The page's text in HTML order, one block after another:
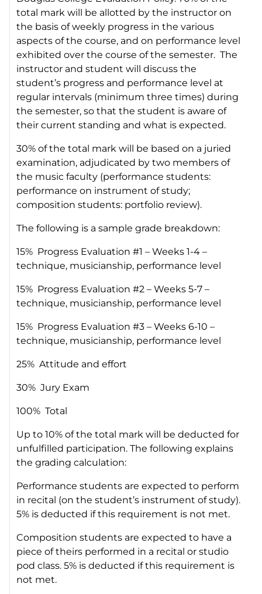
total mark will be allotted by the instructor on
the basis of weekly progress in the various
aspects of the course, and on performance level
exhibited over the course of the semester. The
instructor and student will discuss the
student’s progress and performance level at
regular intervals (minimum three times) during
the semester, so that the student is aware of
their current standing and what is expected.
30% of the total mark will be based on a juried
examination, adjudicated by two members of
the music faculty (performance students:
performance on instrument of study;
composition students: portfolio review).
The following is a sample grade breakdown:
15% Progress Evaluation #1 – Weeks 1-4 –
technique, musicianship, performance level
15% Progress Evaluation #2 – Weeks 5-7 –
technique, musicianship, performance level
15% Progress Evaluation #3 – Weeks 6-10 –
technique, musicianship, performance level
25% Attitude and effort
30% Jury Exam
100% Total
Up to 10% of the total mark will be deducted for
unfulfilled participation. The following explains
the grading calculation:
Performance students are expected to perform
in recital (on the student’s instrument of study).
5% is deducted if this requirement is not met.
Composition students are expected to have a
piece of theirs performed in a recital or studio
pod class. 5% is deducted if this requirement is
not met.